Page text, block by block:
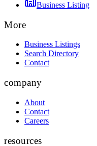
Business Listing
More
Business Listings
Search Directory
Contact
company
About
Contact
Careers
resources